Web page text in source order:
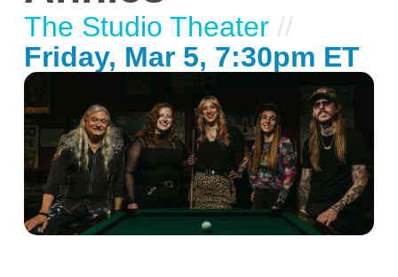
The Studio Theater //
Friday, Mar 5, 7:30pm ET